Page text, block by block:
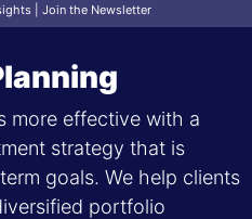
| Join the Newsletter
more effective with a
strategy that is
goals. We help clients
portfolio